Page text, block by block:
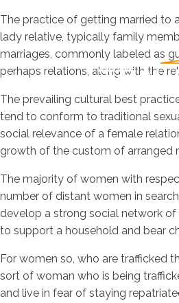
The practice of getting married to
lady relative, typically family
marriages, commonly labeled as
perhaps relations, along with the
The prevailing cultural best
tend to conform to traditional
social relevance of a female
growth of the custom of arranged
The majority of women with
number of distant women in
develop a strong social network
to support a household and bear
For women so, who are trafficked
sort of woman who is being
and live in fear of staying